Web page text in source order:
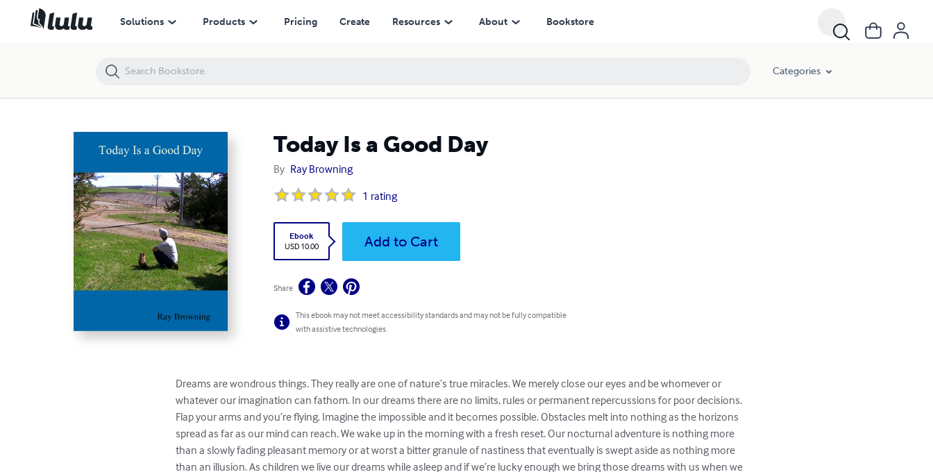
Solutions Products Pricing Create Resources About Bookstore
Categories
Today Is a Good Day
By Ray Browning
1 rating
Ebook
USD 10.00
Add to Cart
Share
This ebook may not meet accessibility standards and may not be fully compatible
with assistive technologies.
Dreams are wondrous things. They really are one of nature’s true miracles. We merely close our eyes and be whomever or
whatever our imagination can fathom. In our dreams there are no limits, rules or permanent repercussions for poor decisions.
Flap your arms and you’re flying. Imagine the impossible and it becomes possible. Obstacles melt into nothing as the horizons
spread as far as our mind can reach. We wake up in the morning with a fresh reset. Our nocturnal adventure is nothing more
than a slowly fading pleasant memory or at worst a bitter granule of nastiness that eventually is swept aside as nothing more
than an illusion. As children we live our dreams while asleep and if we’re lucky enough we bring those dreams with us when we
Today Is a Good Day